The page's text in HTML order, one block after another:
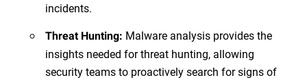
incidents.
Threat Hunting: Malware analysis provides the
insights needed for threat hunting, allowing
security teams to proactively search for signs of